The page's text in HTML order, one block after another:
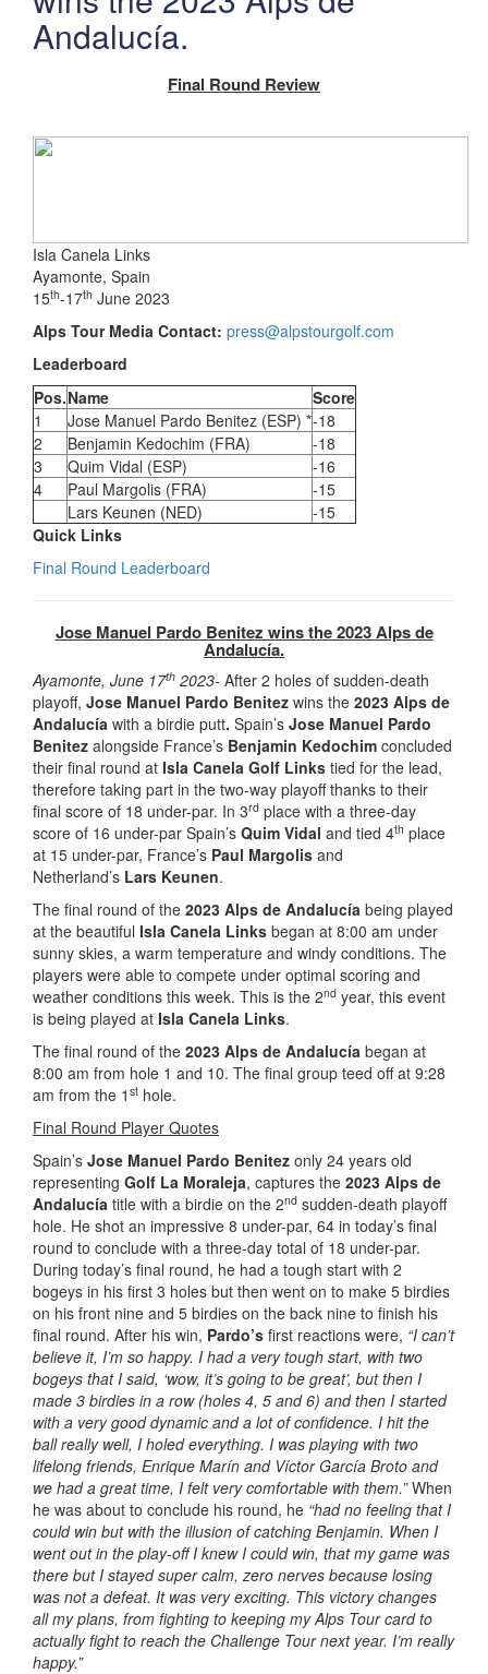
Andalucía.
Final Round Review
Isla Canela Links
Ayamonte, Spain
15th-17th June 2023
Alps Tour Media Contact: press@alpstourgolf.com
Leaderboard
Pos.Name
Score
1
Jose Manuel Pardo Benitez (ESP) *-18
2
Benjamin Kedochim (FRA)
-18
3
Quim Vidal (ESP)
-16
4
Paul Margolis (FRA)
-15
Lars Keunen (NED)
-15
Quick Links
Final Round Leaderboard
Jose Manuel Pardo Benitez wins the 2023 Alps de
Andalucía.
Ayamonte, June 17th 2023- After 2 holes of sudden-death
playoff, Jose Manuel Pardo Benitez wins the 2023 Alps de
Andalucía with a birdie putt. Spain’s Jose Manuel Pardo
Benitez alongside France’s Benjamin Kedochim concluded
their final round at Isla Canela Golf Links tied for the lead,
therefore taking part in the two-way playoff thanks to their
final score of 18 under-par. In 3rd place with a three-day
score of 16 under-par Spain’s Quim Vidal and tied 4th place
at 15 under-par, France’s Paul Margolis and
Netherland’s Lars Keunen.
The final round of the 2023 Alps de Andalucía being played
at the beautiful Isla Canela Links began at 8:00 am under
sunny skies, a warm temperature and windy conditions. The
players were able to compete under optimal scoring and
weather conditions this week. This is the 2nd year, this event
is being played at Isla Canela Links.
The final round of the 2023 Alps de Andalucía began at
8:00 am from hole 1 and 10. The final group teed off at 9:28
am from the 1 st hole.
Final Round Player Quotes
Spain’s Jose Manuel Pardo Benitez only 24 years old
representing Golf La Moraleja, captures the 2023 Alps de
Andalucía title with a birdie on the 2nd sudden-death playoff
hole. He shot an impressive 8 under-par, 64 in today’s final
round to conclude with a three-day total of 18 under-par.
During today’s final round, he had a tough start with 2
bogeys in his first 3 holes but then went on to make 5 birdies
on his front nine and 5 birdies on the back nine to finish his
final round. After his win, Pardo’s first reactions were, “I can’t
believe it, I’m so happy. I had a very tough start, with two
bogeys that I said, ‘wow, it’s going to be great’, but then I
made 3 birdies in a row (holes 4, 5 and 6) and then I started
with a very good dynamic and a lot of confidence. I hit the
ball really well, I holed everything. I was playing with two
lifelong friends, Enrique Marín and Víctor García Broto and
we had a great time, I felt very comfortable with them.”When
he was about to conclude his round, he “had no feeling that I
could win but with the illusion of catching Benjamin. When I
went out in the play-off I knew I could win, that my game was
there but I stayed super calm, zero nerves because losing
was not a defeat. It was very exciting. This victory changes
all my plans, from fighting to keeping my Alps Tour card to
actually fight to reach the Challenge Tour next year. I’m really
happy.”